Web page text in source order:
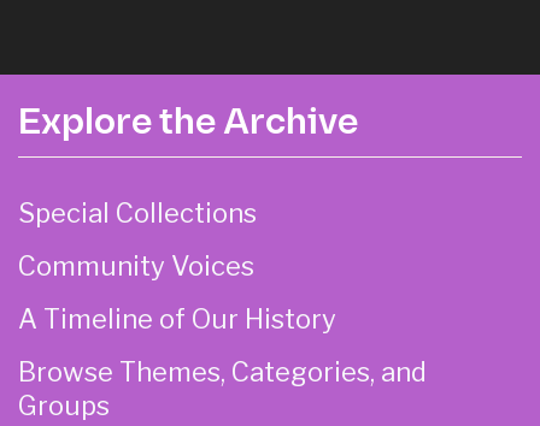
Explore the Archive
Special Collections
Community Voices
A Timeline of Our History
Browse Themes, Categories, and
Groups